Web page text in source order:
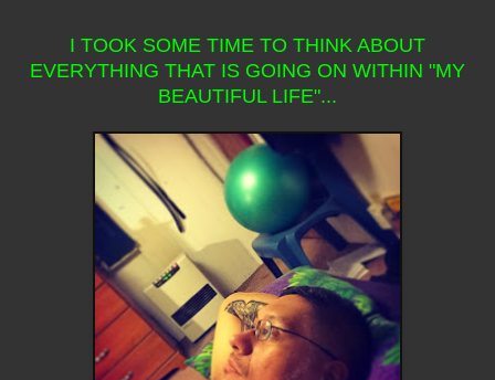
I TOOK SOME TIME TO THINK ABOUT
EVERYTHING THAT IS GOING ON WITHIN "MY
BEAUTIFUL LIFE"...